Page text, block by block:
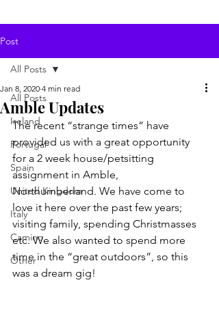
Post
All Posts
Ireland
Portugal
Spain
United Kingdom
Italy
Camino
Other
All Posts
Amble Updates
Jan 8, 2020 4 min read
The recent “strange times” have
provided us with a great opportunity
for a 2 week house/petsitting
assignment in Amble,
Northumberland. We have come to
love it here over the past few years;
visiting family, spending Christmasses
etc. We also wanted to spend more
time in the “great outdoors”, so this
was a dream gig!